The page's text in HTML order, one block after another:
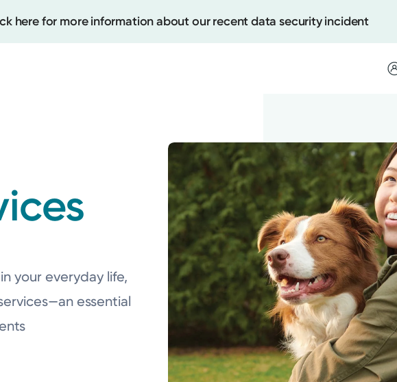
here for more information about our recent data security incident
Create an Account
Upcoming Visits
Test Results
Pay Your Bill
your everyday life,
essential